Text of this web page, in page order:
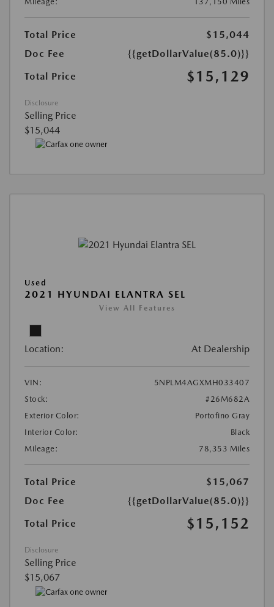
Total Price
$15,044
Doc Fee
{{getDollarValue(85.0)}}
Total Price
$15,129
Disclosure
Selling Price
$15,044
Used
2021 HYUNDAI ELANTRA SEL
View All Features
Location: At Dealership
VIN:
5NPLM4AGXMH033407
Stock:
#26M682A
Exterior Color:
Portofino Gray
Interior Color:
Black
Mileage:
78,353 Miles
Total Price
$15,067
Doc Fee
{{getDollarValue(85.0)}}
Total Price
$15,152
Disclosure
Selling Price
$15,067